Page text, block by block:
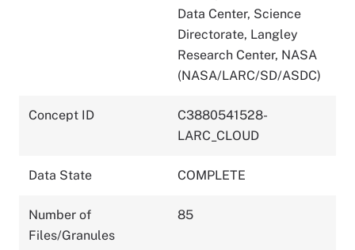
Data Center, Science
Directorate, Langley
Research Center, NASA
(NASA/LARC/SD/ASDC)
Concept ID
C3880541528-
LARC_CLOUD
Data State COMPLETE
Number of
Files/Granules
85